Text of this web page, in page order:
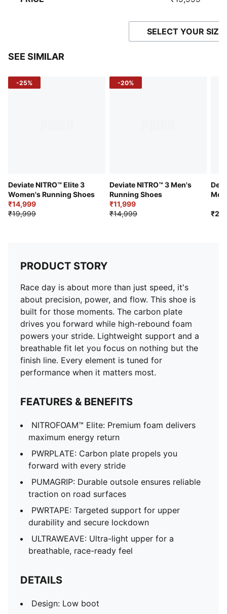
SELECT YOUR SIZE
SEE SIMILAR
-25%
Deviate NITRO™ Elite 3
Women's Running Shoes
₹14,999
₹19,999
-20%
Deviate NITRO™ 3 Men's
Running Shoes
₹11,999
₹14,999
PRODUCT STORY
Race day is about more than just speed, it's
about precision, power, and flow. This shoe is
built for those moments. The carbon plate
drives you forward while high-rebound foam
powers your stride. Lightweight support and a
breathable fit let you focus on nothing but the
finish line. Every element is tuned for
performance when it matters most.
FEATURES & BENEFITS
NITROFOAM™ Elite: Premium foam delivers
maximum energy return
PWRPLATE: Carbon plate propels you
forward with every stride
PUMAGRIP: Durable outsole ensures reliable
traction on road surfaces
PWRTAPE: Targeted support for upper
durability and secure lockdown
ULTRAWEAVE: Ultra-light upper for a
breathable, race-ready feel
DETAILS
Design: Low boot